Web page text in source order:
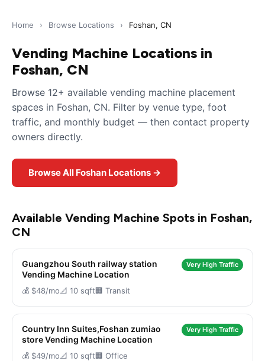
Home › Browse Locations › Foshan, CN
Vending Machine Locations in
Foshan, CN
Browse 12+ available vending machine placement
spaces in Foshan, CN. Filter by venue type, foot
traffic, and monthly budget — then contact property
owners directly.
Browse All Foshan Locations →
Available Vending Machine Spots in Foshan,
CN
Guangzhou South railway station
Vending Machine Location
Very High Traffic
💰 $48/mo📐 10 sqft🏢 Transit
Country Inn Suites,Foshan zumiao
store Vending Machine Location
Very High Traffic
💰 $49/mo📐 10 sqft🏢 Office